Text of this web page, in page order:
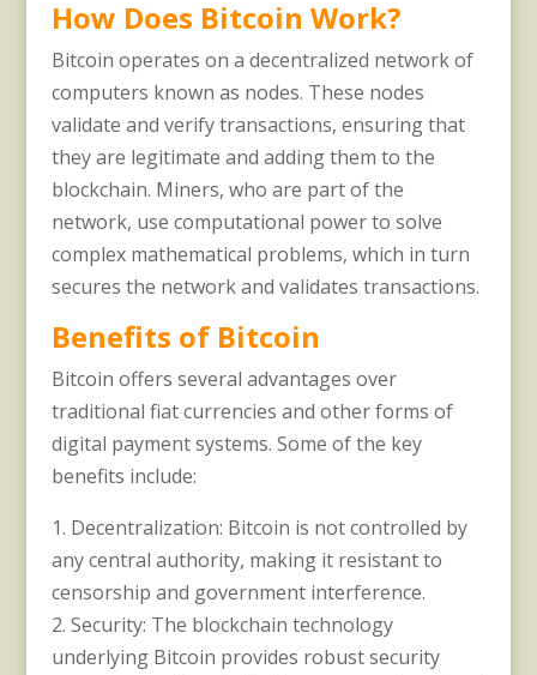
How Does Bitcoin Work?
Bitcoin operates on a decentralized network of
computers known as nodes. These nodes
validate and verify transactions, ensuring that
they are legitimate and adding them to the
blockchain. Miners, who are part of the
network, use computational power to solve
complex mathematical problems, which in turn
secures the network and validates transactions.
Benefits of Bitcoin
Bitcoin offers several advantages over
traditional fiat currencies and other forms of
digital payment systems. Some of the key
benefits include:
1. Decentralization: Bitcoin is not controlled by
any central authority, making it resistant to
censorship and government interference.
2. Security: The blockchain technology
underlying Bitcoin provides robust security